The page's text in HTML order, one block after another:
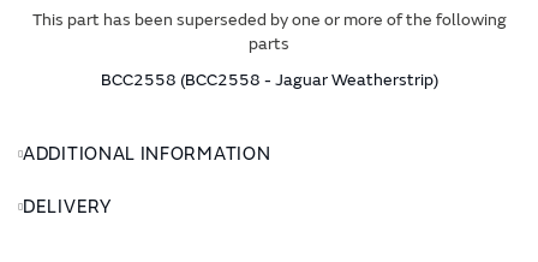
This part has been superseded by one or more of the following
parts
BCC2558 (BCC2558 - Jaguar Weatherstrip)
ADDITIONAL INFORMATION
DELIVERY